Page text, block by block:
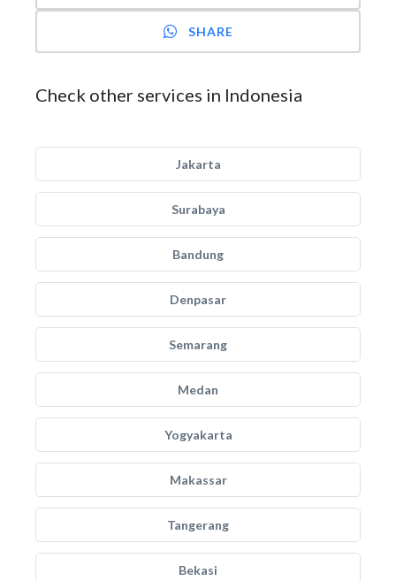
SHARE
Check other services in Indonesia
Jakarta
Surabaya
Bandung
Denpasar
Semarang
Medan
Yogyakarta
Makassar
Tangerang
Bekasi